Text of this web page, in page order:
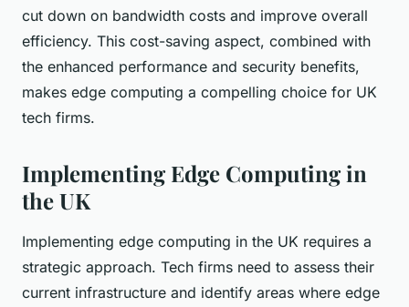
cut down on bandwidth costs and improve overall
efficiency. This cost-saving aspect, combined with
the enhanced performance and security benefits,
makes edge computing a compelling choice for UK
tech firms.
Implementing Edge Computing in
the UK
Implementing edge computing in the UK requires a
strategic approach. Tech firms need to assess their
current infrastructure and identify areas where edge